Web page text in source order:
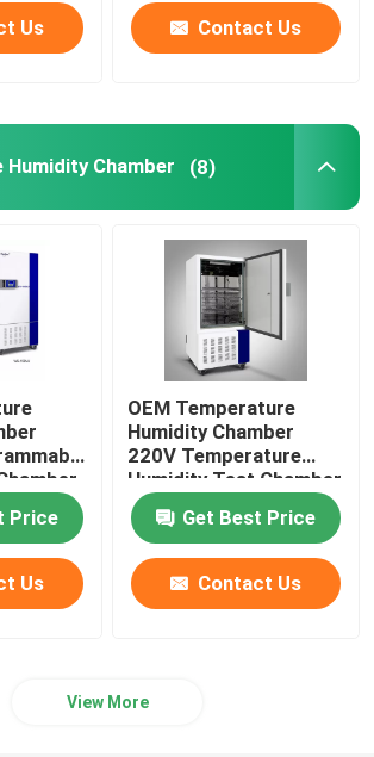
Cabinet
Cabinet
Oven
Incubator
Test Chambers
Agitator
Us Contact Us
Chamber (8)
Price
Us
OEM Temperature
Humidity Chamber
220V Temperature
Humidity Test Chamber
Get Best Price
Contact Us
View More